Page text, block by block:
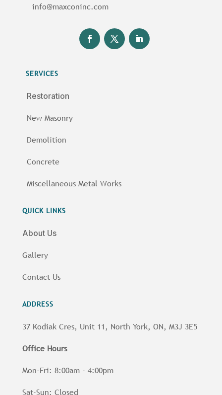
info@maxconinc.com
SERVICES
Restoration
New Masonry
Demolition
Concrete
Miscellaneous Metal Works
QUICK LINKS
About Us
Gallery
Contact Us
ADDRESS
37 Kodiak Cres, Unit 11, North York, ON, M3J 3E5
Office Hours
Mon-Fri: 8:00am - 4:00pm
Sat-Sun: Closed